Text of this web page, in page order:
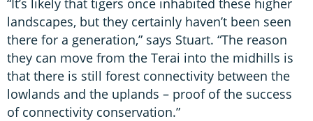
landscapes, but they certainly haven’t been seen
there for a generation,” says Stuart. “The reason
they can move from the Terai into the midhills is
that there is still forest connectivity between the
lowlands and the uplands – proof of the success
of connectivity conservation.”